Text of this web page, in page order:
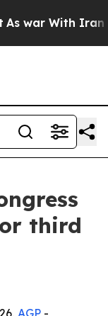
With Iran
third
AGP -